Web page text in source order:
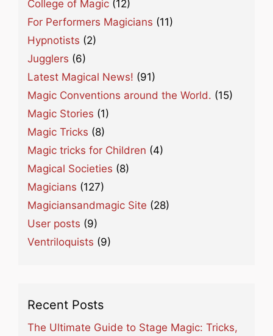
College of Magic (12)
For Performers Magicians (11)
Hypnotists (2)
Jugglers (6)
Latest Magical News! (91)
Magic Conventions around the World. (15)
Magic Stories (1)
Magic Tricks (8)
Magic tricks for Children (4)
Magical Societies (8)
Magicians (127)
Magiciansandmagic Site (28)
User posts (9)
Ventriloquists (9)
Recent Posts
The Ultimate Guide to Stage Magic: Tricks,